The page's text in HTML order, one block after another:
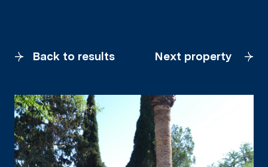
Back to results Next property